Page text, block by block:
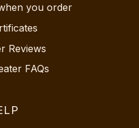
you order
Reviews
FAQs